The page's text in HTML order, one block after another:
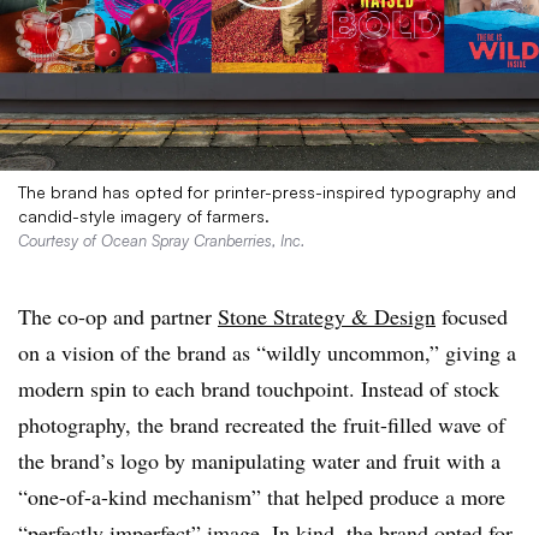
The brand has opted for printer-press-inspired typography and
candid-style imagery of farmers.
Courtesy of Ocean Spray Cranberries, Inc.
The co-op and partner Stone Strategy & Design focused
on a vision of the brand as “wildly uncommon,” giving a
modern spin to each brand touchpoint. Instead of stock
photography, the brand recreated the fruit-filled wave of
the brand’s logo by manipulating water and fruit with a
“one-of-a-kind mechanism” that helped produce a more